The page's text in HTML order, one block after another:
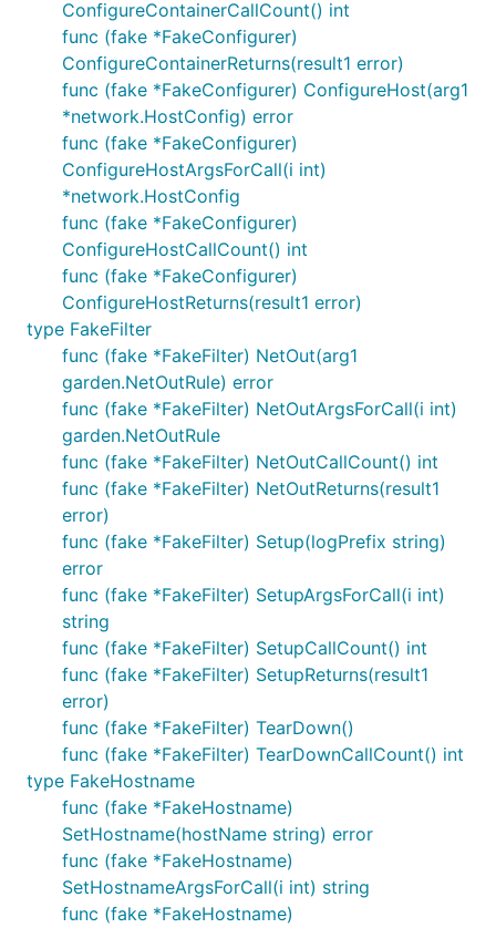
ConfigureContainerCallCount() int
func (fake *FakeConfigurer)
ConfigureContainerReturns(result1 error)
func (fake *FakeConfigurer) ConfigureHost(arg1
*network.HostConfig) error
func (fake *FakeConfigurer)
ConfigureHostArgsForCall(i int)
*network.HostConfig
func (fake *FakeConfigurer)
ConfigureHostCallCount() int
func (fake *FakeConfigurer)
ConfigureHostReturns(result1 error)
type FakeFilter
func (fake *FakeFilter) NetOut(arg1
garden.NetOutRule) error
func (fake *FakeFilter) NetOutArgsForCall(i int)
garden.NetOutRule
func (fake *FakeFilter) NetOutCallCount() int
func (fake *FakeFilter) NetOutReturns(result1
error)
func (fake *FakeFilter) Setup(logPrefix string)
error
func (fake *FakeFilter) SetupArgsForCall(i int)
string
func (fake *FakeFilter) SetupCallCount() int
func (fake *FakeFilter) SetupReturns(result1
error)
func (fake *FakeFilter) TearDown()
func (fake *FakeFilter) TearDownCallCount() int
type FakeHostname
func (fake *FakeHostname)
SetHostname(hostName string) error
func (fake *FakeHostname)
SetHostnameArgsForCall(i int) string
func (fake *FakeHostname)